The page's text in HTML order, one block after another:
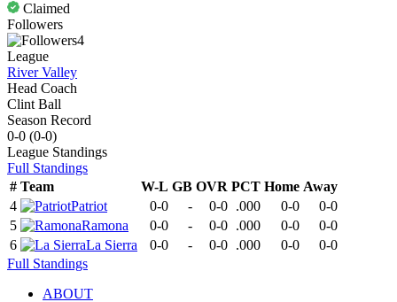
Claimed
Followers
4
League
River Valley
Head Coach
Clint Ball
Season Record
0-0 (0-0)
League Standings
Full Standings
# Team W-L GB OVR PCT Home Away
4
Patriot 0-0 - 0-0 .000 0-0
0-0
5
Ramona 0-0 - 0-0 .000 0-0
0-0
6
La Sierra 0-0 - 0-0 .000 0-0
0-0
Full Standings
ABOUT